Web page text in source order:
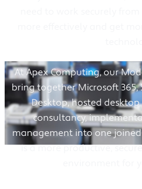
At Apex Computing, our
bring together Microsoft 365,
Desktop, hosted desktop
consultancy,
management into one
is a more productive,